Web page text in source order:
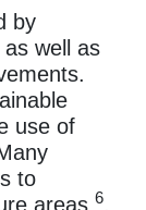
by
well as
use of
to
areas 6.